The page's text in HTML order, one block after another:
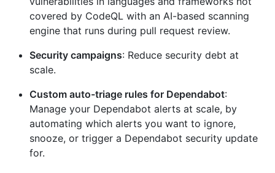
covered by CodeQL with an AI-based scanning
engine that runs during pull request review.
Security campaigns: Reduce security debt at
scale.
Custom auto-triage rules for Dependabot:
Manage your Dependabot alerts at scale, by
automating which alerts you want to ignore,
snooze, or trigger a Dependabot security update
for.